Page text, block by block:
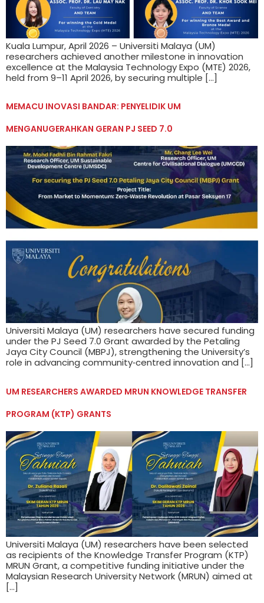
Kuala Lumpur, April 2026 – Universiti Malaya (UM)
researchers achieved another milestone in innovation
excellence at the Malaysia Technology Expo (MTE) 2026,
held from 9–11 April 2026, by securing multiple […]
MEMACU INOVASI BANDAR: PENYELIDIK UM
MENGANUGERAHKAN GERAN PJ SEED 7.0
Universiti Malaya (UM) researchers have secured funding
under the PJ Seed 7.0 Grant awarded by the Petaling
Jaya City Council (MBPJ), strengthening the University’s
role in advancing community‑centred innovation and […]
UM RESEARCHERS AWARDED MRUN KNOWLEDGE TRANSFER
PROGRAM (KTP) GRANTS
Universiti Malaya (UM) researchers have been selected
as recipients of the Knowledge Transfer Program (KTP)
MRUN Grant, a competitive funding initiative under the
Malaysian Research University Network (MRUN) aimed at
[…]